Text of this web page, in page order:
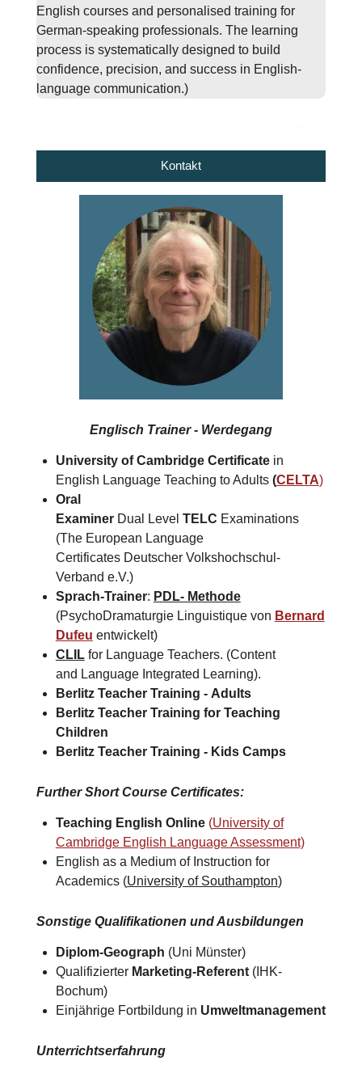
English courses and personalised training for
German-speaking professionals. The learning
process is systematically designed to build
confidence, precision, and success in English-
language communication.)
Kontakt
Englisch Trainer - Werdegang
University of Cambridge Certificatein
English Language Teaching to Adults (CELTA)
Oral
ExaminerDual Level TELC Examinations
(The European Language
Certificates Deutscher Volkshochschul-
Verband e.V.)
Sprach-Trainer: PDL- Methode
(PsychoDramaturgie Linguistique von Bernard
Dufeu entwickelt)
CLILfor Language Teachers. (Content
and Language Integrated Learning).
Berlitz Teacher Training - Adults
Berlitz Teacher Training for Teaching
Children
Berlitz Teacher Training - Kids Camps​
Further Short Course Certificates:
Teaching English Online(University of
Cambridge English Language Assessment)
English as a Medium of Instruction for
Academics (University of Southampton)​
Sonstige Qualifikationen und Ausbildungen
Diplom-Geograph (Uni Münster)
Qualifizierter Marketing-Referent(IHK-
Bochum)
Einjährige Fortbildung in Umweltmanagement
Unterrichtserfahrung